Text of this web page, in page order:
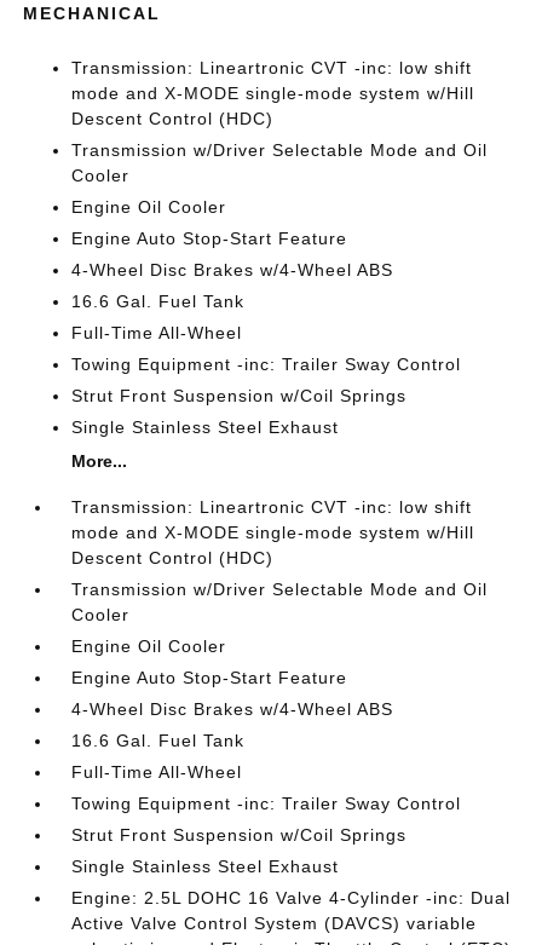
MECHANICAL
Transmission: Lineartronic CVT -inc: low shift
mode and X-MODE single-mode system w/Hill
Descent Control (HDC)
Transmission w/Driver Selectable Mode and Oil
Cooler
Engine Oil Cooler
Engine Auto Stop-Start Feature
4-Wheel Disc Brakes w/4-Wheel ABS
16.6 Gal. Fuel Tank
Full-Time All-Wheel
Towing Equipment -inc: Trailer Sway Control
Strut Front Suspension w/Coil Springs
Single Stainless Steel Exhaust
More...
Transmission: Lineartronic CVT -inc: low shift
mode and X-MODE single-mode system w/Hill
Descent Control (HDC)
Transmission w/Driver Selectable Mode and Oil
Cooler
Engine Oil Cooler
Engine Auto Stop-Start Feature
4-Wheel Disc Brakes w/4-Wheel ABS
16.6 Gal. Fuel Tank
Full-Time All-Wheel
Towing Equipment -inc: Trailer Sway Control
Strut Front Suspension w/Coil Springs
Single Stainless Steel Exhaust
Engine: 2.5L DOHC 16 Valve 4-Cylinder -inc: Dual
Active Valve Control System (DAVCS) variable